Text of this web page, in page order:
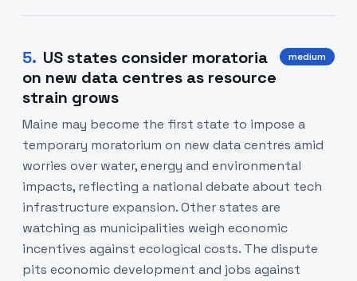
5. US states consider moratoria
on new data centres as resource
strain grows
medium
Maine may become the first state to impose a
temporary moratorium on new data centres amid
worries over water, energy and environmental
impacts, reflecting a national debate about tech
infrastructure expansion. Other states are
watching as municipalities weigh economic
incentives against ecological costs. The dispute
pits economic development and jobs against